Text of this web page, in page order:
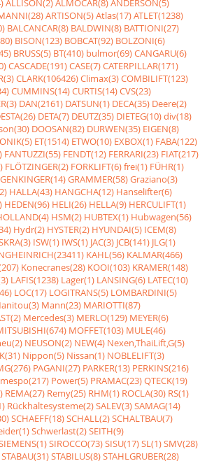
ALLISON(2)ALMOCAR(8)ANDERSON(5)
ARTISON(5)Atlas(17)ATLET(1238)
BALCANCAR(8) BALDWIN(8) BATTIONI(27)
BISON(123) BOBCAT(92) BOLZONI(6)
BRUSS(5) BT(410) bulmor(69)CANGARU(6)
CASCADE(191)CASE(7)CATERPILLAR(171)
CLARK(106426)Climax(3)COMBILIFT(123)
CUMMINS(14)CURTIS(14)CVS(23)
DAN(2161) DATSUN(1) DECA(35) Deere(2)
DETA(7) DEUTZ(35) DIETEG(10)div(18)
DOOSAN(82) DURWEN(35) EIGEN(8)
ET(1514) ETWO(10) EXBOX(1) FABA(122)
FANTUZZI(55) FENDT(12) FERRARI(23) FIAT(217)
FLÖTZINGER(2) FORKLIFT(6)frei(1) FÜHR(1)
GENKINGER(14)GRAMMER(58)Graziano(3)
HALLA(43) HANGCHA(12) Hanselifter(6)
HEDEN(96) HELI(26) HELLA(9) HERCULIFT(1)
HSM(2) HUBTEX(1) Hubwagen(56)
Hydr(2) HYSTER(2) HYUNDAI(5) ICEM(8)
ISW(1) IWS(1) JAC(3) JCB(141) JLG(1)
KAHL(56) KALMAR(466)
Konecranes(28) KOOI(103) KRAMER(148)
LAFIS(1238) Lager(1) LANSING(6) LATEC(10)
LOC(17) LOGITRANS(5) LOMBARDINI(5)
Mann(23) MARIOTTI(87)
Mercedes(3) MERLO(129) MEYER(6)
MOFFET(103) MULE(46)
NEUSON(2) NEW(4) Nexen,ThaiLift,G(5)
Nippon(5) Nissan(1) NOBLELIFT(3)
PAGANI(27) PARKER(13) PERKINS(216)
Power(5) PRAMAC(23)QTECK(19)
REMA(27) Remy(25) RHM(1) ROCLA(30) RS(1)
Rückhaltesysteme(2)SALEV(3)SAMAG(14)
SCHAEFF(18)SCHALL(2)SCHALTBAU(7)
Schwerlast(2)SEITH(9)
SIROCCO(73)SISU(17)SL(1)SMV(28)
STABAU(31)STABILUS(8)STAHLGRUBER(28)